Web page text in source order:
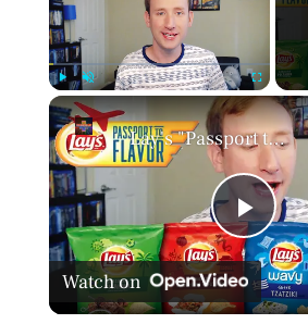
Play Fullscreen
P
l
Lay's "Passport to Flavor" Taste Test - (Global Potato Chip Flavors!)
Watch on